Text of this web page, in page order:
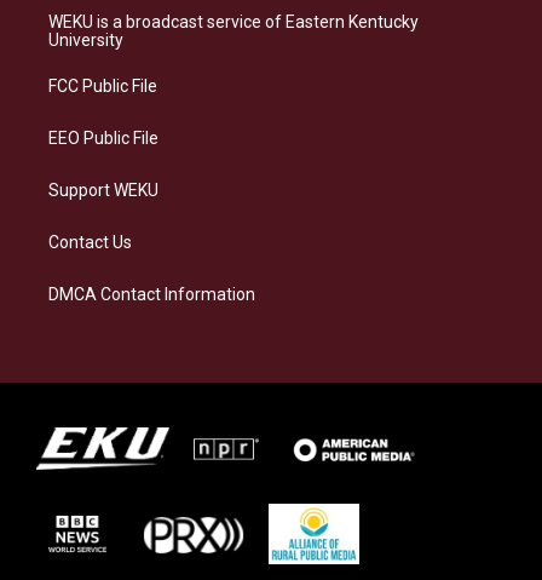
a
g
a
s
k
b
o
e
d
WEKU is a broadcast service of Eastern Kentucky
University
FCC Public File
EEO Public File
Support WEKU
Contact Us
DMCA Contact Information